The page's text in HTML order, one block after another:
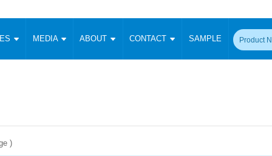
Signal Isolation
MEDIA ABOUT CONTACT SAMPLE
Focus Products
)